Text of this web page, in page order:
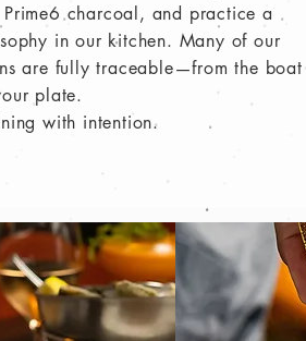
charcoal, and practice a
in our kitchen. Many of our
are fully traceable—from the boat
plate.
with intention.